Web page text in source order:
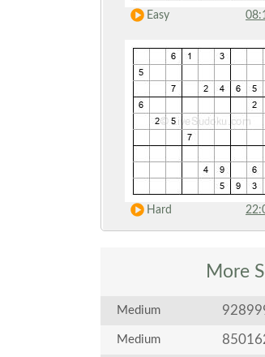
Easy
Hard
More
Medium
Medium